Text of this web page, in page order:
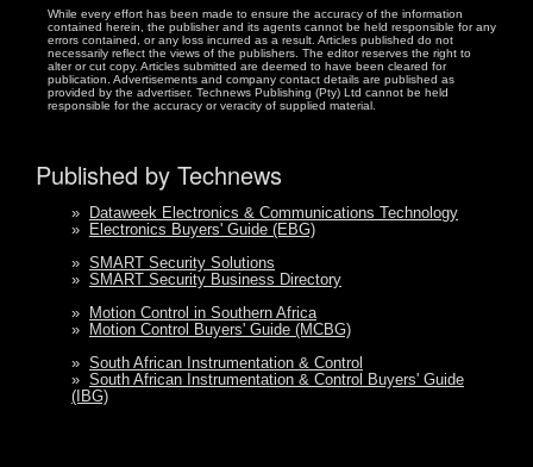
While every effort has been made to ensure the accuracy of the information
contained herein, the publisher and its agents cannot be held responsible for any
errors contained, or any loss incurred as a result. Articles published do not
necessarily reflect the views of the publishers. The editor reserves the right to
alter or cut copy. Articles submitted are deemed to have been cleared for
publication. Advertisements and company contact details are published as
provided by the advertiser. Technews Publishing (Pty) Ltd cannot be held
responsible for the accuracy or veracity of supplied material.
Published by Technews
»
Dataweek Electronics & Communications Technology
»
Electronics Buyers' Guide (EBG)
» SMART Security Solutions
» SMART Security Business Directory
»
Motion Control in Southern Africa
»
Motion Control Buyers' Guide (MCBG)
» South African Instrumentation & Control
» South African Instrumentation & Control Buyers' Guide
(IBG)